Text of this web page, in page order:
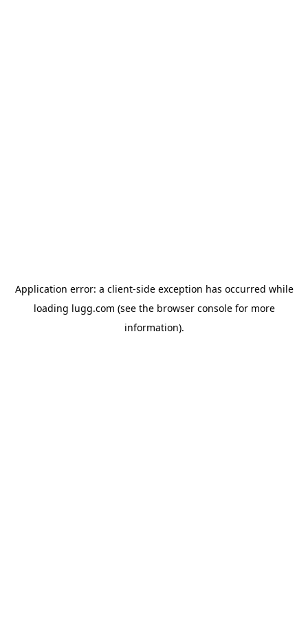
Application error: a client-side exception has occurred while
loading lugg.com (see the browser consolefor more
information).